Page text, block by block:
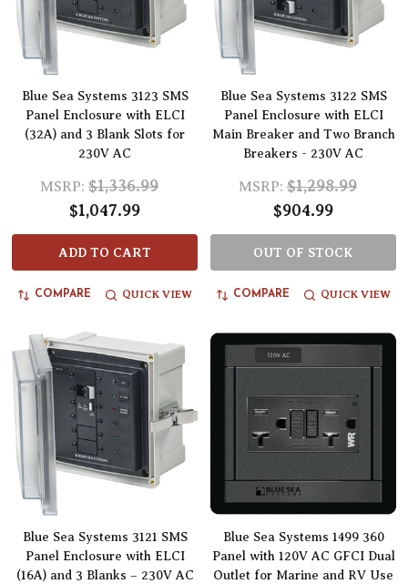
Blue Sea Systems 3123 SMS
Panel Enclosure with ELCI
(32A) and 3 Blank Slots for
230V AC
MSRP: $1,336.99
$1,047.99
ADD TO CART
COMPARE QUICK VIEW
Blue Sea Systems 3122 SMS
Panel Enclosure with ELCI
Main Breaker and Two Branch
Breakers - 230V AC
MSRP: $1,298.99
$904.99
OUT OF STOCK
COMPARE QUICK VIEW
Blue Sea Systems 3121 SMS
Panel Enclosure with ELCI
(16A) and 3 Blanks – 230V AC
Blue Sea Systems 1499 360
Panel with 120V AC GFCI Dual
Outlet for Marine and RV Use